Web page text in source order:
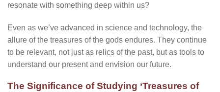
resonate with something deep within us?
Even as we’ve advanced in science and technology, the
allure of the treasures of the gods endures. They continue
to be relevant, not just as relics of the past, but as tools to
understand our present and envision our future.
The Significance of Studying ‘Treasures of